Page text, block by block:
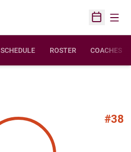
Open
SCHEDULE ROSTER COACHES
#38